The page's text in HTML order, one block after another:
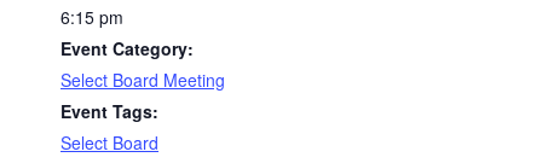
6:15 pm
Event Category:
Select Board Meeting
Event Tags:
Select Board